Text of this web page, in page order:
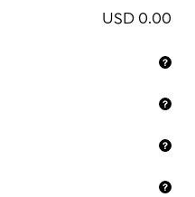
USD 0.00